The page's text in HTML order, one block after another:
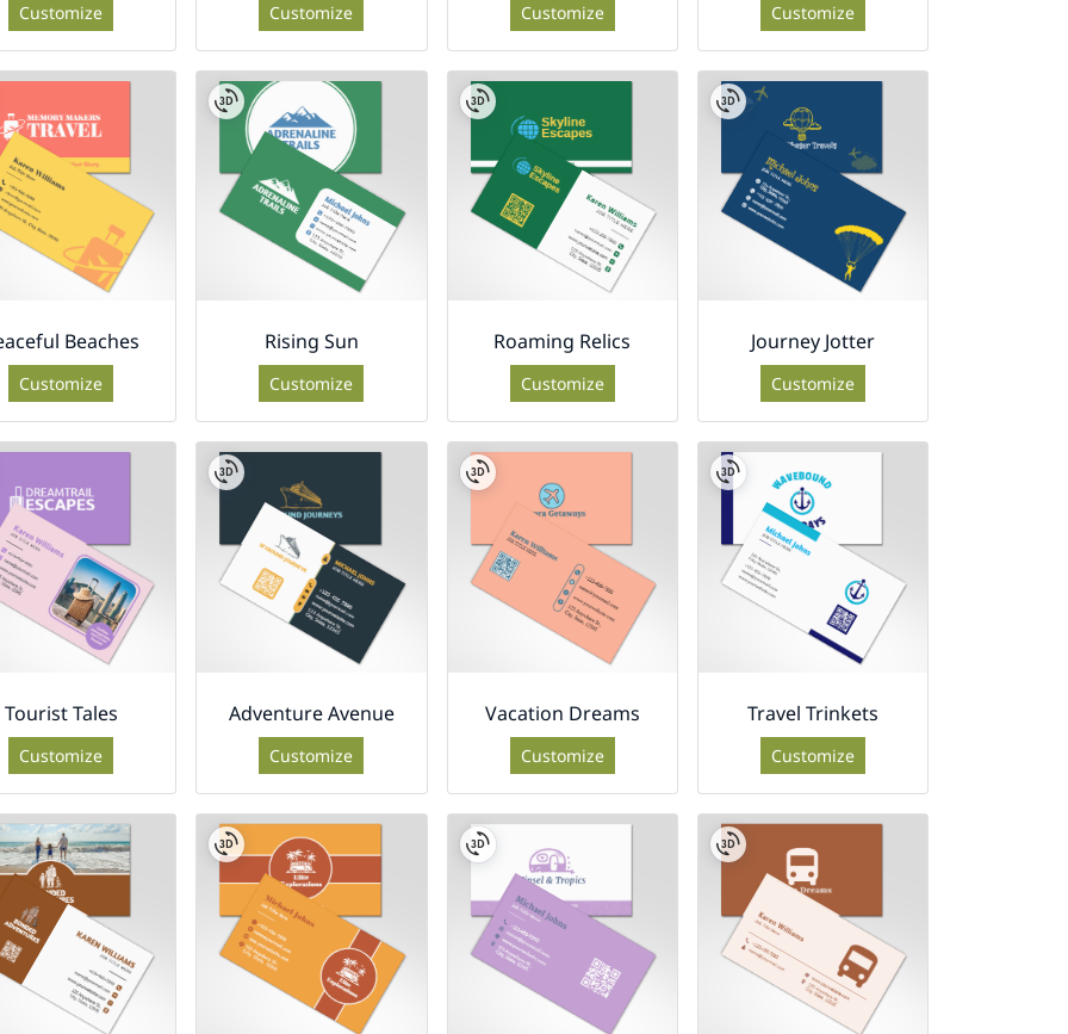
Customize Customize Customize Customize
Beaches
Customize
Rising Sun
Customize
Roaming Relics
Customize
Journey Jotter
Customize
Tourist Tales
Customize
Adventure Avenue
Customize
Vacation Dreams
Customize
Travel Trinkets
Customize